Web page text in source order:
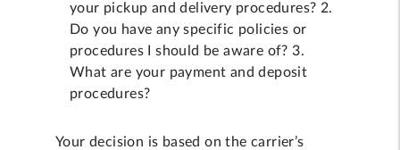
your pickup and delivery procedures? 2.
Do you have any specific policies or
procedures I should be aware of? 3.
What are your payment and deposit
procedures?
Your decision is based on the carrier’s